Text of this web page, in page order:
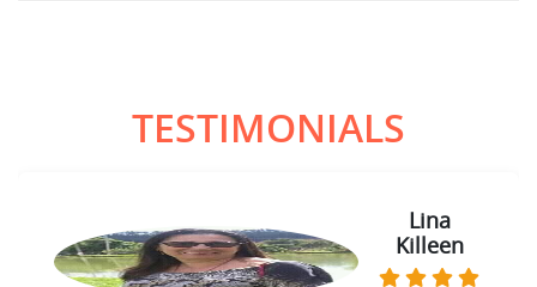
TESTIMONIALS
Lina
Killeen